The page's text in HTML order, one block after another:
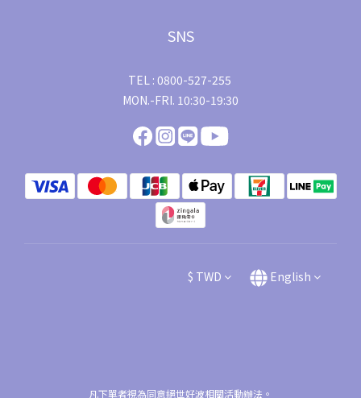
SNS
TEL : 0800-527-255
MON.-FRI. 10:30-19:30
$ TWD English
凡下單者視為同意絕世好波相關活動辦法。